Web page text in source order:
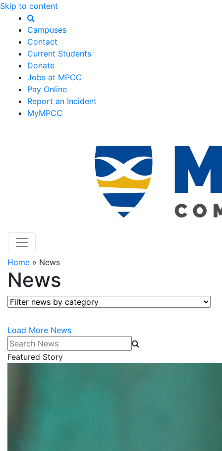
Skip to content
Campuses
Contact
Current Students
Donate
Jobs at MPCC
Pay Online
Report an Incident
MyMPCC
Home » News
News
Filter news by category
Load More News
Search News
Featured Story